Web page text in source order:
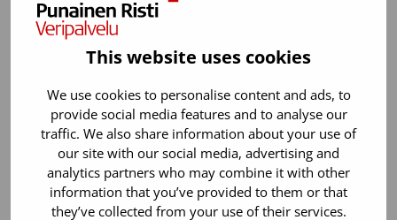
This website uses cookies
We use cookies to personalise content and ads, to
provide social media features and to analyse our
traffic. We also share information about your use of
our site with our social media, advertising and
analytics partners who may combine it with other
information that you’ve provided to them or that
they’ve collected from your use of their services.
In Finland blood donors donate blood 1.57 times per
year on average.